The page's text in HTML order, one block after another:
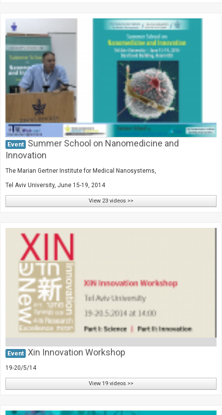
Event Summer School on Nanomedicine and
Innovation
The Marian Gertner Institute for Medical Nanosystems,
Tel Aviv University, June 15-19, 2014
View 23 videos >>
Event Xin Innovation Workshop
19-20/5/14
View 19 videos >>